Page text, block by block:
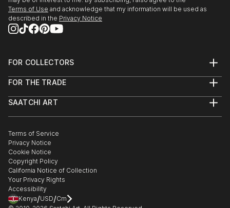
Terms of Use and acknowledge that my information will be used as
described in the Privacy Notice
FOR COLLECTORS
Help Center
Commissions
Gift Card
FOR THE TRADE
Trade Program
Healthcare
Multi Family & Residential
Contact Art Consultant
SAATCHI ART
The Other Art Fair
Sell on Saatchi Art
Affiliate Program
Careers
Contact Support
Terms of Service
Privacy Notice
Cookie Notice
Copyright Policy
California Notice of Collection
Your Privacy Rights
Accessibility
Kenya/USD/Cm